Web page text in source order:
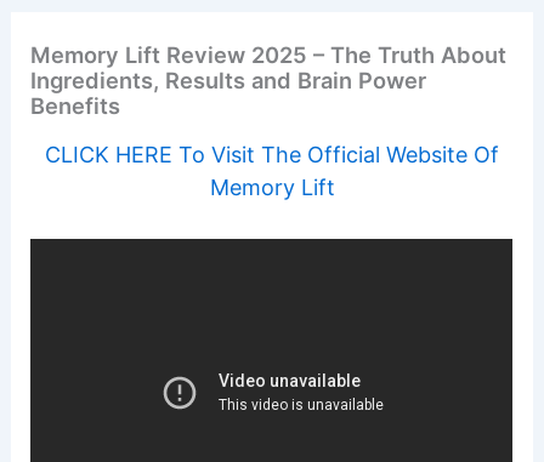
Memory Lift Review 2025 – The Truth About
Ingredients, Results and Brain Power
Benefits
CLICK HERE To Visit The Official Website Of
Memory Lift